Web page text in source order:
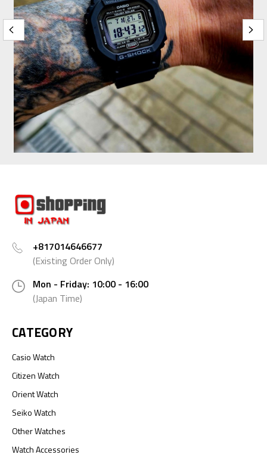
+817014646677
(Existing Order Only)
Mon - Friday: 10:00 - 16:00
(Japan Time)
CATEGORY
Casio Watch
Citizen Watch
Orient Watch
Seiko Watch
Other Watches
Watch Accessories